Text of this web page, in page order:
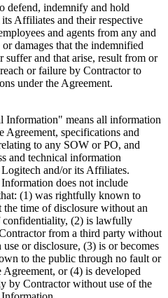
defend, indemnify and hold
Affiliates and their respective
and agents from any and
damages that the indemnified
suffer and that arise, result from or
or failure by Contractor to
under the Agreement.
Information" means all information
Agreement, specifications and
to any SOW or PO, and
and technical information
and/or its Affiliates.
does not include
(1) was rightfully known to
the time of disclosure without an
(2) is lawfully
from a third party without
or disclosure, (3) is or becomes
to the public through no fault or
Agreement, or (4) is developed
by Contractor without use of the